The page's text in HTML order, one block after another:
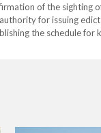
of the sighting
for issuing
the schedule for